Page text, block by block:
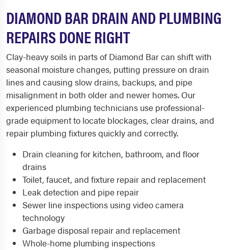
DIAMOND BAR DRAIN AND PLUMBING
REPAIRS DONE RIGHT
Clay-heavy soils in parts of Diamond Bar can shift with
seasonal moisture changes, putting pressure on drain
lines and causing slow drains, backups, and pipe
misalignment in both older and newer homes. Our
experienced plumbing technicians use professional-
grade equipment to locate blockages, clear drains, and
repair plumbing fixtures quickly and correctly.
Drain cleaning for kitchen, bathroom, and floor
drains
Toilet, faucet, and fixture repair and replacement
Leak detection and pipe repair
Sewer line inspections using video camera
technology
Garbage disposal repair and replacement
Whole-home plumbing inspections